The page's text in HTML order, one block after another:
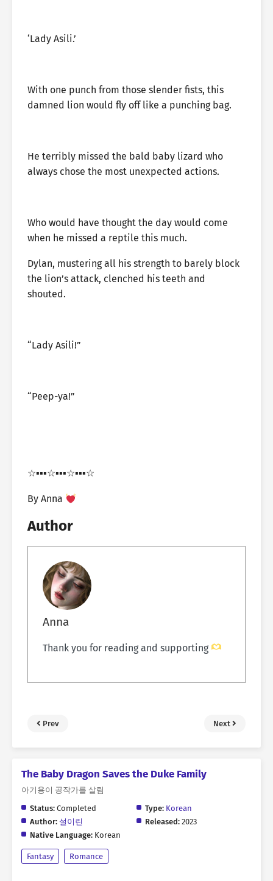
‘Lady Asili.’
With one punch from those slender fists, this
damned lion would fly off like a punching bag.
He terribly missed the bald baby lizard who
always chose the most unexpected actions.
Who would have thought the day would come
when he missed a reptile this much.
Dylan, mustering all his strength to barely block
the lion’s attack, clenched his teeth and
shouted.
“Lady Asili!”
“Peep-ya!”
☆▪︎▪︎▪︎☆▪︎▪︎▪︎☆▪︎▪︎▪︎☆
By Anna
Author
Anna
Thank you for reading and supporting
Prev Next
The Baby Dragon Saves the Duke Family
아기용이 공작가를 살림
Status: Completed Type: Korean
Author: 설이린 Released: 2023
Native Language: Korean
Fantasy Romance